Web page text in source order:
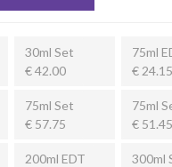
30ml Set
€ 42.00
75ml
€ 24.15
75ml Set
€ 57.75
75ml
€ 51.45
200ml EDT
300ml